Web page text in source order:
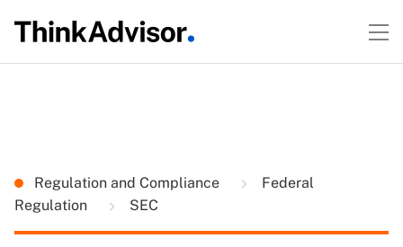
Regulation and Compliance
Federal
Regulation
SEC